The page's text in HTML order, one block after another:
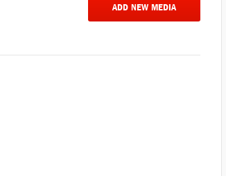
ADD NEW MEDIA